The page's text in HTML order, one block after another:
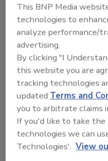
Shedding Light on
Camera Technology
Nathan Dinning
October 17, 2017
Security is an around-the-
doesn’t end just because
down. Many organizations,
This BNP Media
technologies to
analyze performance/
advertising.
By clicking "I
this website you are
tracking technologies
updatedTerms and
you to arbitrate claims
If you'd like to take
technologies we can
Technologies'. View